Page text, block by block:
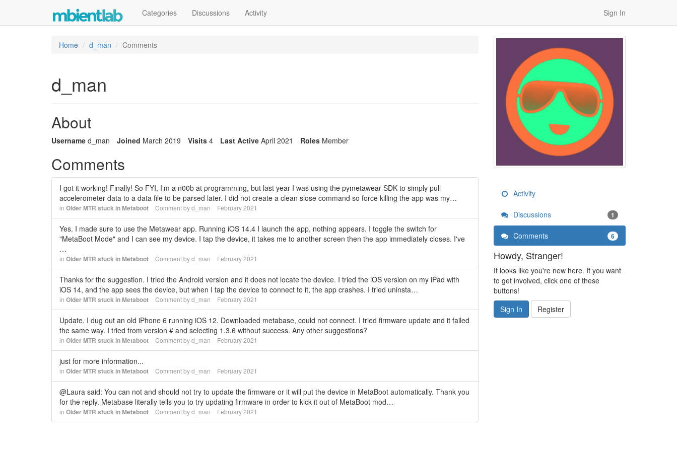
Categories Discussions Activity Sign In
Home d_man Comments
d_man
About
Username d_man Joined March 2019 Visits 4 Last Active April 2021 Roles Member
Comments
I got it working! Finally! So FYI, I'm a n00b at programming, but last year I was using the pymetawear SDK to simply pull
accelerometer data to a data file to be parsed later. I did not create a clean slose command so force killing the app was my…
in Older MTR stuck in Metaboot Comment byd_man February 2021
Yes. I made sure to use the Metawear app. Running iOS 14.4 I launch the app, nothing appears. I toggle the switch for
"MetaBoot Mode" and I can see my device. I tap the device, it takes me to another screen then the app immediately closes. I've
…
in Older MTR stuck in Metaboot Comment byd_man February 2021
Thanks for the suggestion. I tried the Android version and it does not locate the device. I tried the iOS version on my iPad with
iOS 14, and the app sees the device, but when I tap the device to connect to it, the app crashes. I tried uninsta…
in Older MTR stuck in Metaboot Comment byd_man February 2021
Update. I dug out an old iPhone 6 running iOS 12. Downloaded metabase, could not connect. I tried firmware update and it failed
the same way. I tried from version # and selecting 1.3.6 without success. Any other suggestions?
in Older MTR stuck in Metaboot Comment byd_man February 2021
just for more information...
in Older MTR stuck in Metaboot Comment byd_man February 2021
@Laura said: You can not and should not try to update the firmware or it will put the device in MetaBoot automatically. Thank you
for the reply. Metabase literally tells you to try updating firmware in order to kick it out of MetaBoot mod…
in Older MTR stuck in Metaboot Comment byd_man February 2021
Activity
Discussions 1
Comments 6
Howdy, Stranger!
It looks like you're new here. If you want
to get involved, click one of these
buttons!
Sign In
Register